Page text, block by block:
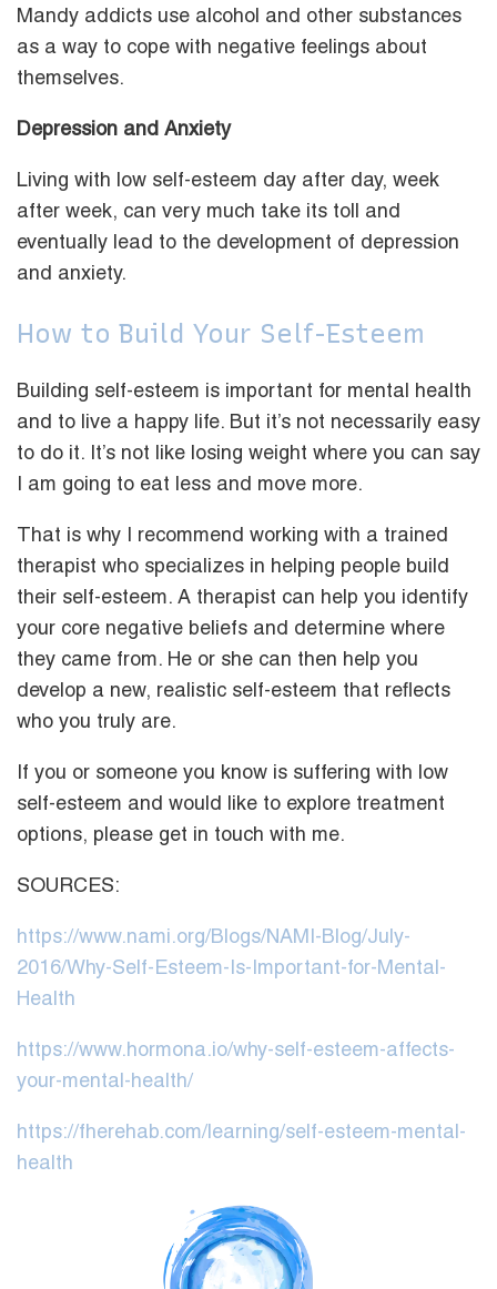
Mandy addicts use alcohol and other substances
as a way to cope with negative feelings about
themselves.
Depression and Anxiety
Living with low self-esteem day after day, week
after week, can very much take its toll and
eventually lead to the development of depression
and anxiety.
How to Build Your Self-Esteem
Building self-esteem is important for mental health
and to live a happy life. But it’s not necessarily easy
to do it. It’s not like losing weight where you can say
I am going to eat less and move more.
That is why I recommend working with a trained
therapist who specializes in helping people build
their self-esteem. A therapist can help you identify
your core negative beliefs and determine where
they came from. He or she can then help you
develop a new, realistic self-esteem that reflects
who you truly are.
If you or someone you know is suffering with low
self-esteem and would like to explore treatment
options, please get in touch with me.
SOURCES:
https://www.nami.org/Blogs/NAMI-Blog/July-
2016/Why-Self-Esteem-Is-Important-for-Mental-
Health
https://www.hormona.io/why-self-esteem-affects-
your-mental-health/
https://fherehab.com/learning/self-esteem-mental-
health